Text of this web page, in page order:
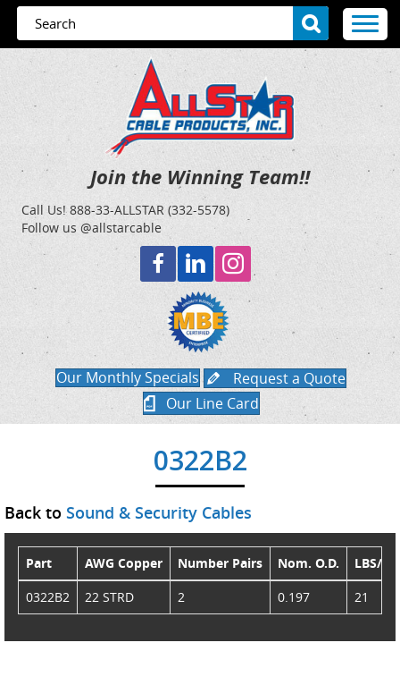
Join the Winning Team!!
Call Us!888-33-ALLSTAR (332-5578)
Follow us @allstarcable
Our Monthly Specials
Request a Quote
Our Line Card
0322B2
Back to Sound & Security Cables
Part AWG Copper Number Pairs Nom. O.D.
LBS/
0322B2
22 STRD 2 0.197 21